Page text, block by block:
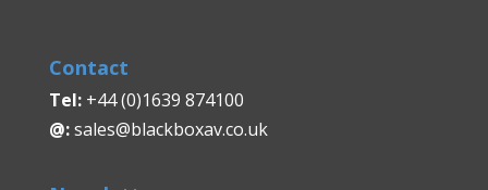
Contact
Tel:+44 (0)1639 874100
@:sales@blackboxav.co.uk